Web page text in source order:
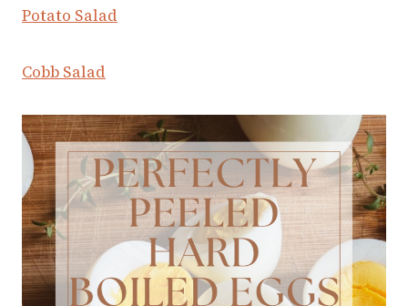
Potato Salad
Cobb Salad